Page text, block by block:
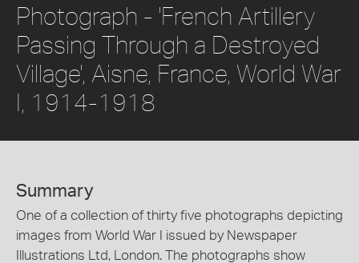
Photograph - 'French Artillery
Passing Through a Destroyed
Village', Aisne, France, World War
I, 1914-1918
Summary
One of a collection of thirty five photographs depicting
images from World War I issued by Newspaper
Illustrations Ltd, London. The photographs show